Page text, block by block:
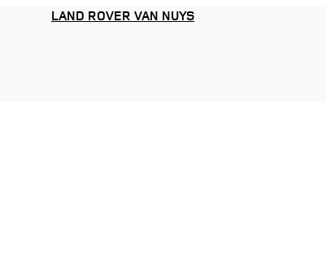
LAND ROVER VAN NUYS